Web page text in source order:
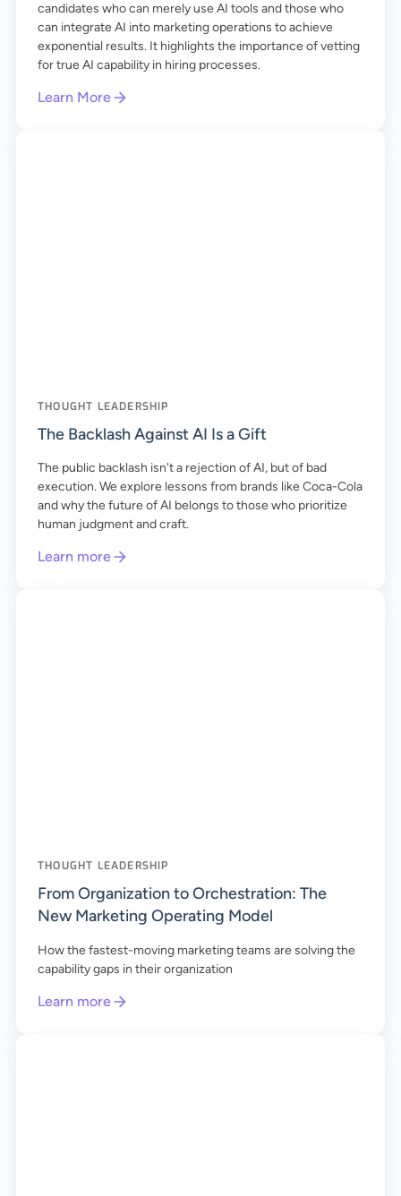
candidates who can merely use AI tools and those who
can integrate AI into marketing operations to achieve
exponential results. It highlights the importance of vetting
for true AI capability in hiring processes.
Learn More
THOUGHT LEADERSHIP
The Backlash Against AI Is a Gift
The public backlash isn't a rejection of AI, but of bad
execution. We explore lessons from brands like Coca-Cola
and why the future of AI belongs to those who prioritize
human judgment and craft.
Learn more
THOUGHT LEADERSHIP
From Organization to Orchestration: The
New Marketing Operating Model
How the fastest-moving marketing teams are solving the
capability gaps in their organization
Learn more